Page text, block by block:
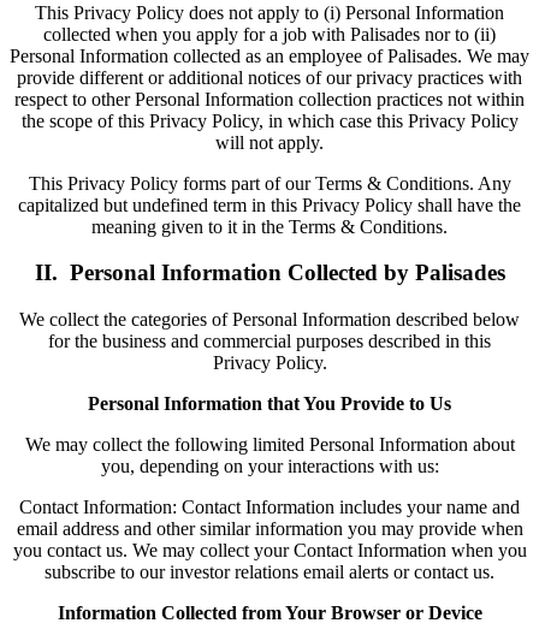
This Privacy Policy does not apply to (i) Personal Information
collected when you apply for a job with Palisades nor to (ii)
Personal Information collected as an employee of Palisades. We may
provide different or additional notices of our privacy practices with
respect to other Personal Information collection practices not within
the scope of this Privacy Policy, in which case this Privacy Policy
will not apply.
This Privacy Policy forms part of our Terms & Conditions. Any
capitalized but undefined term in this Privacy Policy shall have the
meaning given to it in the Terms & Conditions.
II. Personal Information Collected by Palisades
We collect the categories of Personal Information described below
for the business and commercial purposes described in this
Privacy Policy.
Personal Information that You Provide to Us
We may collect the following limited Personal Information about
you, depending on your interactions with us:
Contact Information: Contact Information includes your name and
email address and other similar information you may provide when
you contact us. We may collect your Contact Information when you
subscribe to our investor relations email alerts or contact us.
Information Collected from Your Browser or Device